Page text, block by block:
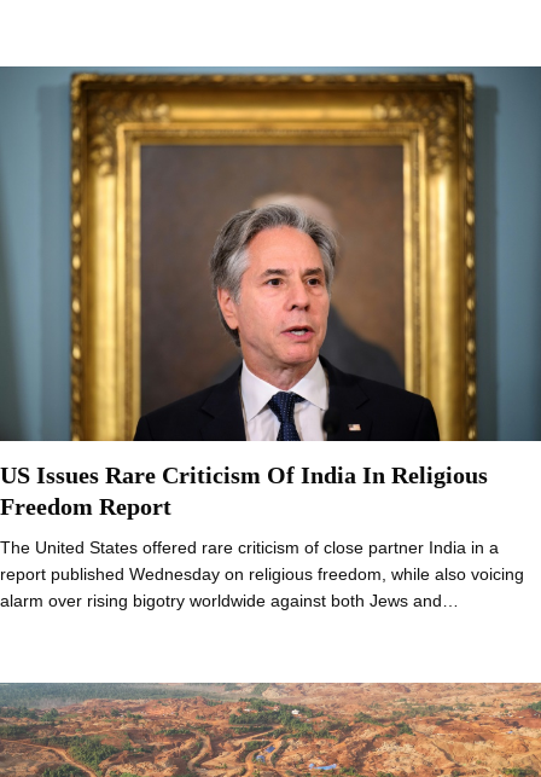
US Issues Rare Criticism Of India In Religious
Freedom Report
The United States offered rare criticism of close partner India in a
report published Wednesday on religious freedom, while also voicing
alarm over rising bigotry worldwide against both Jews and…